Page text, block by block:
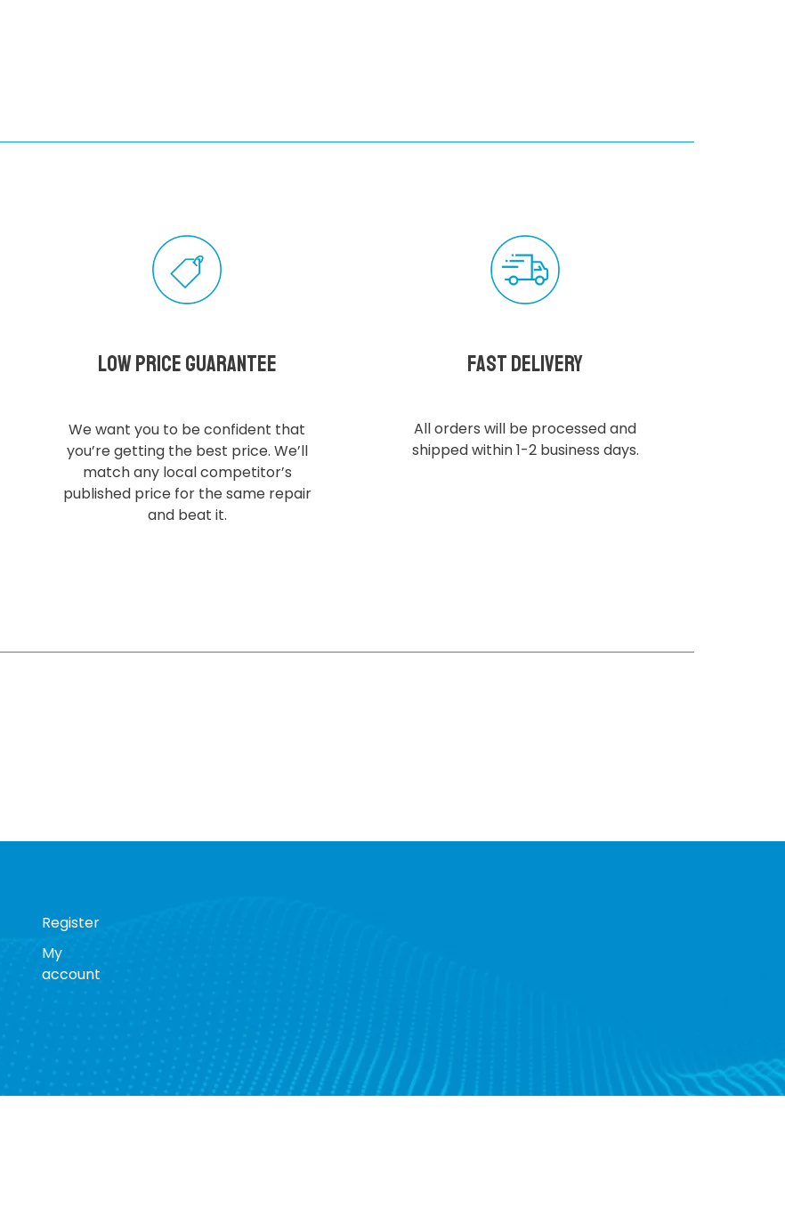
Low Price Guarantee
We want you to be confident that
you’re getting the best price. We’ll
match any local competitor’s
published price for the same repair
and beat it.
Fast delivery
All orders will be processed and
shipped within 1-2 business days.
Register
My
account